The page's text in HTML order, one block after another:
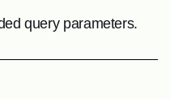
query parameters.